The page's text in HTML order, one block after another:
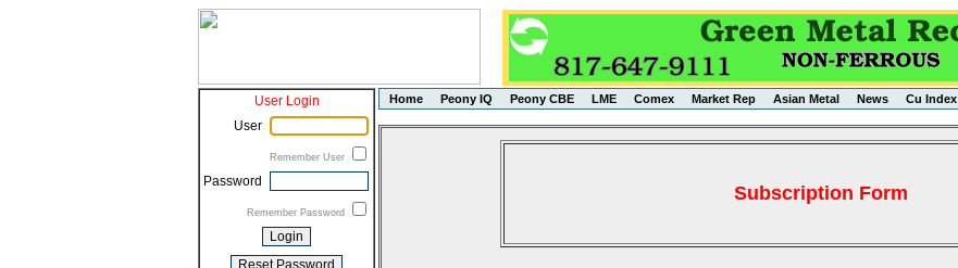
User Login
User
Remember User
Password
Remember Password
Home Peony IQ Peony CBE LME Comex Market Rep Asian Metal News Cu Index
Subscription Form